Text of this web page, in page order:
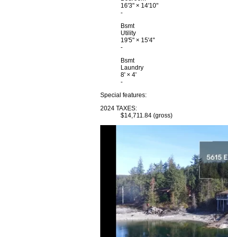
16'3" × 14'10"
-
Bsmt
Utility
19'5" × 15'4"
-
Bsmt
Laundry
8' × 4'
-
Special features:
2024 TAXES:
$14,711.84 (gross)